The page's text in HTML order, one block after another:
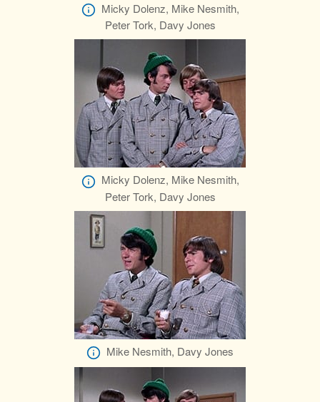
Micky Dolenz, Mike Nesmith,
Peter Tork, Davy Jones
Micky Dolenz, Mike Nesmith,
Peter Tork, Davy Jones
Mike Nesmith, Davy Jones